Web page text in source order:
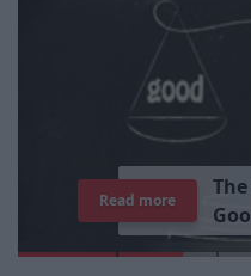
The
Goo
Read more